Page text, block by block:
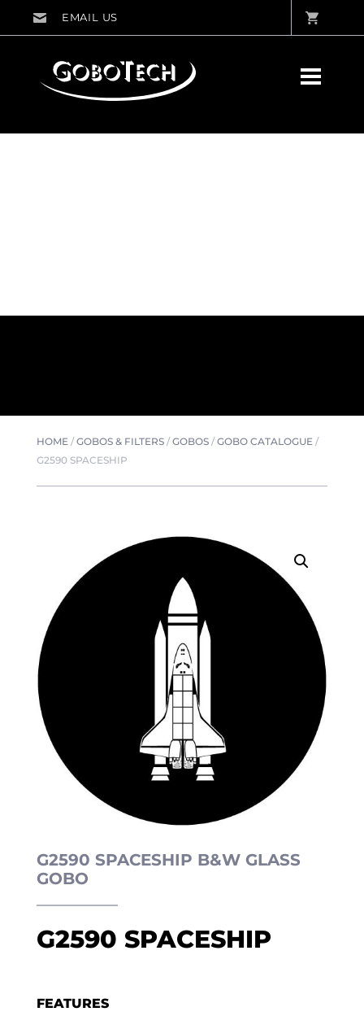
HOME/GOBOS & FILTERS/GOBOS/GOBO CATALOGUE/
G2590 SPACESHIP
G2590 SPACESHIP B&W GLASS
GOBO
G2590 SPACESHIP
FEATURES